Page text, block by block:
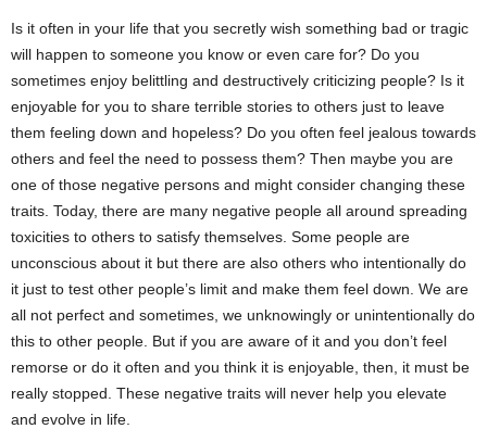
Is it often in your life that you secretly wish something bad or tragic
will happen to someone you know or even care for? Do you
sometimes enjoy belittling and destructively criticizing people? Is it
enjoyable for you to share terrible stories to others just to leave
them feeling down and hopeless? Do you often feel jealous towards
others and feel the need to possess them? Then maybe you are
one of those negative persons and might consider changing these
traits. Today, there are many negative people all around spreading
toxicities to others to satisfy themselves. Some people are
unconscious about it but there are also others who intentionally do
it just to test other people’s limit and make them feel down. We are
all not perfect and sometimes, we unknowingly or unintentionally do
this to other people. But if you are aware of it and you don’t feel
remorse or do it often and you think it is enjoyable, then, it must be
really stopped. These negative traits will never help you elevate
and evolve in life.